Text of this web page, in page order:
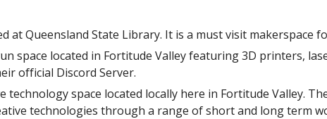
at Queensland State Library. It is a must visit makerspace
space located in Fortitude Valley featuring 3D printers,
official Discord Server.
technology space located locally here in Fortitude Valley.
technologies through a range of short and long term